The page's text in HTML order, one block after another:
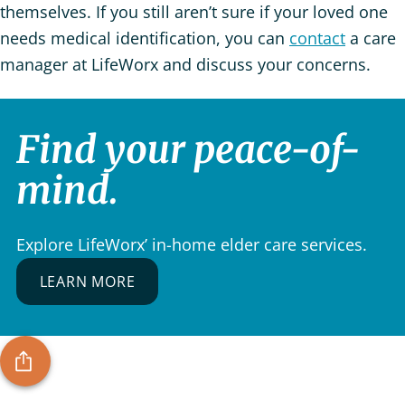
themselves. If you still aren’t sure if your loved one
needs medical identification, you can contact a care
manager at LifeWorx and discuss your concerns.
Find your peace-of-
mind.
Explore LifeWorx’ in-home elder care services.
LEARN MORE